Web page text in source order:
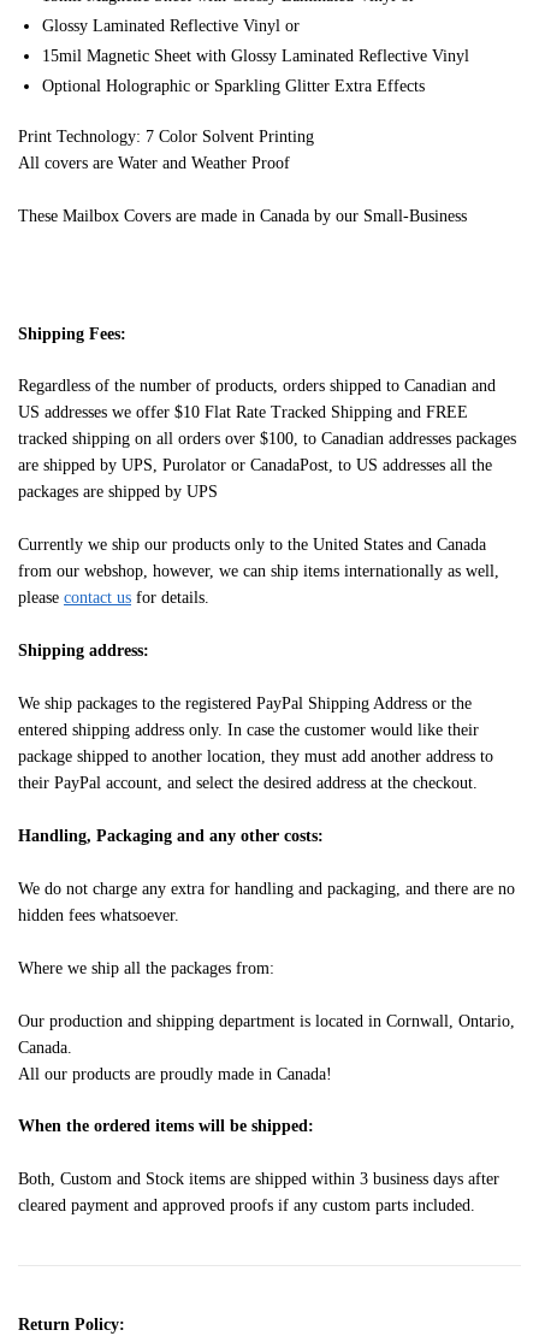
Glossy Laminated Reflective Vinyl or
15mil Magnetic Sheet with Glossy Laminated Reflective Vinyl
Optional Holographic or Sparkling Glitter Extra Effects
Print Technology: 7 Color Solvent Printing
All covers are Water and Weather Proof
These Mailbox Covers are made in Canada by our Small-Business
Shipping Fees:
Regardless of the number of products, orders shipped to Canadian and
US addresses we offer $10 Flat Rate Tracked Shipping and FREE
tracked shipping on all orders over $100, to Canadian addresses packages
are shipped by UPS, Purolator or CanadaPost, to US addresses all the
packages are shipped by UPS
Currently we ship our products only to the United States and Canada
from our webshop, however, we can ship items internationally as well,
please contact us for details.
Shipping address:
We ship packages to the registered PayPal Shipping Address or the
entered shipping address only. In case the customer would like their
package shipped to another location, they must add another address to
their PayPal account, and select the desired address at the checkout.
Handling, Packaging and any other costs:
We do not charge any extra for handling and packaging, and there are no
hidden fees whatsoever.
Where we ship all the packages from:
Our production and shipping department is located in Cornwall, Ontario,
Canada.
All our products are proudly made in Canada!
When the ordered items will be shipped:
Both, Custom and Stock items are shipped within 3 business days after
cleared payment and approved proofs if any custom parts included.
Return Policy: